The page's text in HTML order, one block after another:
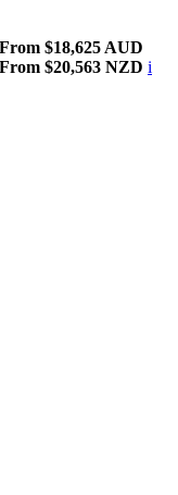
$18,625 AUD
$20,563 NZD i